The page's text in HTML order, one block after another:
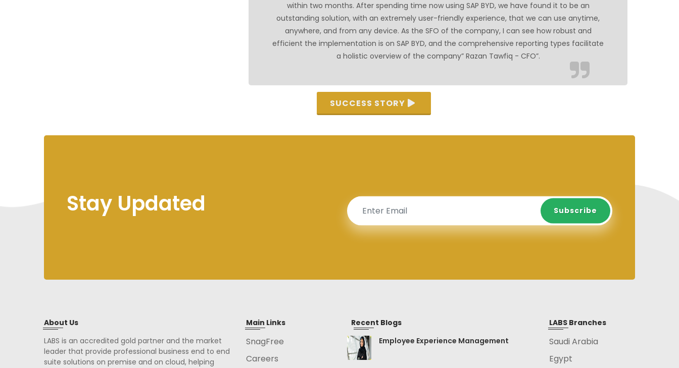
within two months. After spending time now using SAP BYD, we have found it to be an
outstanding solution, with an extremely user-friendly experience, that we can use anytime,
anywhere, and from any device. As the SFO of the company, I can see how robust and
efficient the implementation is on SAP BYD, and the comprehensive reporting types facilitate
a holistic overview of the company” Razan Tawfiq - CFO”.
SUCCESS STORY
Stay Updated Subscribe
Subscribe
About Us
LABS is an accredited gold partner and the market
leader that provide professional business end to end
suite solutions on premise and on cloud, helping
Main Links
SnagFree
Careers
Recent Blogs
Employee Experience Management
LABS Branches
Saudi Arabia
Egypt